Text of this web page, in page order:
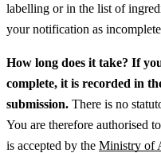
labelling or in the list of
your notification as
How long does it take? If
complete, it is recorded in
submission. There is no
You are therefore authorised
is accepted by the Ministry of